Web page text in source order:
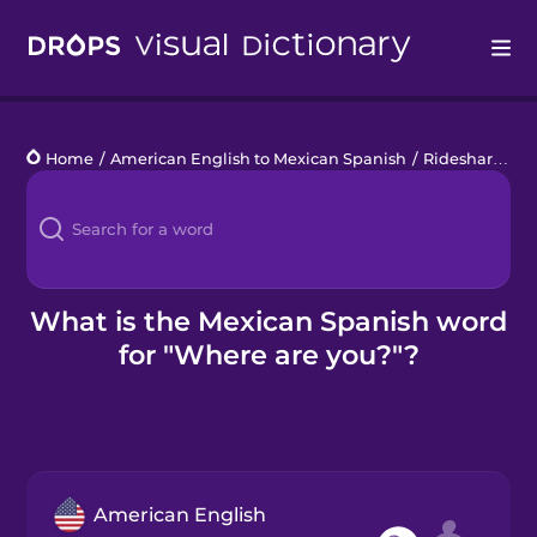
Languages
Blog
Kahoot!
Home / American English to Mexican Spanish / Rideshare
What is the Mexican Spanish word
for "Where are you?"?
American English